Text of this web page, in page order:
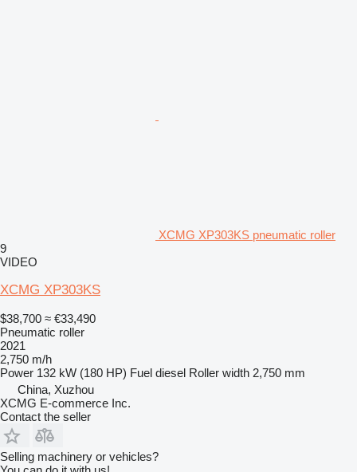
XCMG XP303KS pneumatic roller
9
VIDEO
XCMG XP303KS
$38,700 ≈ €33,490
Pneumatic roller
2021
2,750 m/h
Power 132 kW (180 HP) Fuel diesel Roller width 2,750 mm
China, Xuzhou
XCMG E-commerce Inc.
Contact the seller
Selling machinery or vehicles?